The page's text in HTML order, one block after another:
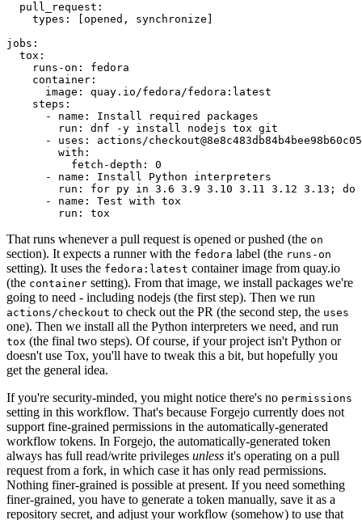
pull_request :
types : [opened , synchronize ]
jobs :
tox :
runs-on :
fedora
container :
image :
quay.io/fedora/fedora:latest
steps :
-
name :
Install required packages
run :
dnf -y install nodejs tox git
-
uses :
actions/
with :
fetch-depth :
0
-
name :
Install Python interpreters
run :
for py in 3.6 3.9 3.10 3.11 3.12 3.13; do
-
name :
Test with tox
run : tox
That runs whenever a pull request is opened or pushed (the on
section). It expects a runner with the fedora label (the runs-on
setting). It uses the fedora:latest container image from quay.io
(the container setting). From that image, we install packages we're
going to need - including nodejs (the first step). Then we run
actions/checkout to check out the PR (the second step, the uses
one). Then we install all the Python interpreters we need, and run
tox (the final two steps). Of course, if your project isn't Python or
doesn't use Tox, you'll have to tweak this a bit, but hopefully you
get the general idea.
If you're security-minded, you might notice there's no permissions
setting in this workflow. That's because Forgejo currently does not
support fine-grained permissions in the automatically-generated
workflow tokens. In Forgejo, the automatically-generated token
always has full read/write privileges unless it's operating on a pull
request from a fork, in which case it has only read permissions.
Nothing finer-grained is possible at present. If you need something
finer-grained, you have to generate a token manually, save it as a
repository secret, and adjust your workflow (somehow) to use that